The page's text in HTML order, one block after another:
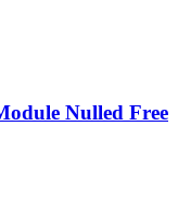
Nulled Free